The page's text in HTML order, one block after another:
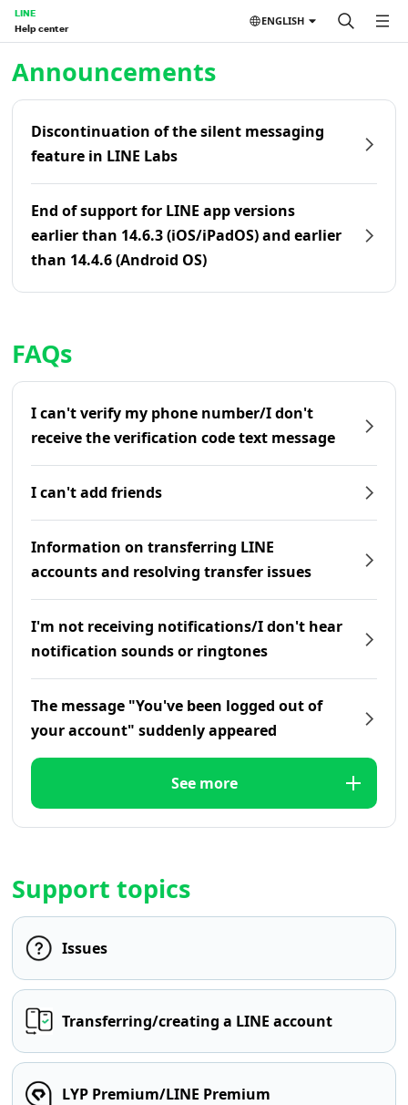
LINE
Help center
ENGLISH
Announcements
Discontinuation of the silent messaging
feature in LINE Labs
End of support for LINE app versions
earlier than 14.6.3 (iOS/iPadOS) and earlier
than 14.4.6 (Android OS)
FAQs
I can't verify my phone number/I don't
receive the verification code text message
I can't add friends
Information on transferring LINE
accounts and resolving transfer issues
I'm not receiving notifications/I don't hear
notification sounds or ringtones
The message "You've been logged out of
your account" suddenly appeared
See more
Support topics
Issues
Transferring/creating a LINE account
LYP Premium/LINE Premium